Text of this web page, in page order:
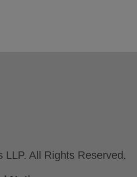
All Rights Reserved.